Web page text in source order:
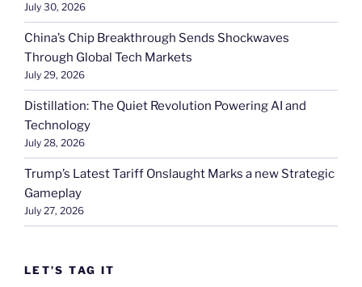
July 30, 2026
China’s Chip Breakthrough Sends Shockwaves
Through Global Tech Markets
July 29, 2026
Distillation: The Quiet Revolution Powering AI and
Technology
July 28, 2026
Trump’s Latest Tariff Onslaught Marks a new Strategic
Gameplay
July 27, 2026
LET’S TAG IT